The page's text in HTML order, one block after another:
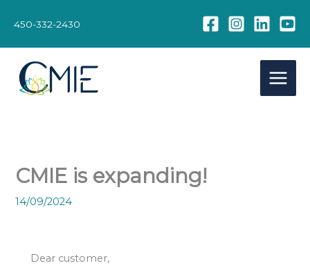
450-332-2430
CMIE is expanding!
14/09/2024
Dear customer,